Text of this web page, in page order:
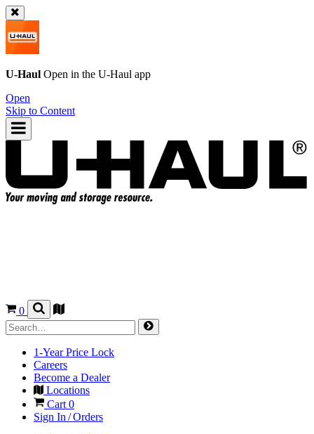
U-Haul Open in the U-Haul app
Open
Skip to Content
0
1-Year Price Lock
Careers
Become a Dealer
Locations
Cart 0
Sign In / Orders